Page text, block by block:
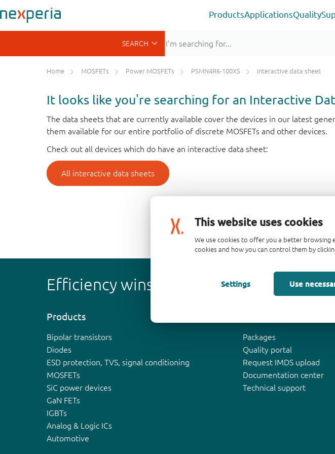
This website uses cookies
We use cookies to offer you a better browsing
cookies and how you can control them by
Settings Use
ProductsApplicationsQuality
Home MOSFETs Power MOSFETs PSMN4R6-100XS Interactive data sheet
It looks like you're searching for an Interactive
The data sheets that are currently available cover the devices in our latest
them available for our entire portfolio of discrete MOSFETs and other devices.
Check out all devices which do have an interactive data sheet:
All interactive data sheets
Efficiency wins
Products
Bipolar transistors
Diodes
ESD protection, TVS, signal conditioning
MOSFETs
SiC power devices
GaN FETs
IGBTs
Analog & Logic ICs
Automotive
Packages
Quality portal
Request IMDS upload
Documentation center
Technical support